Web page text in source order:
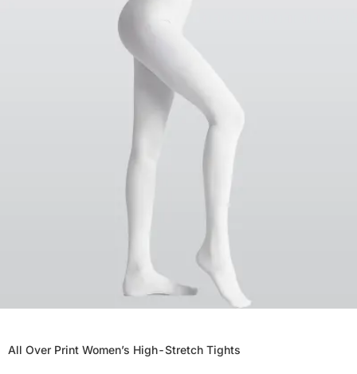
All Over Print Women’s High-Stretch Tights